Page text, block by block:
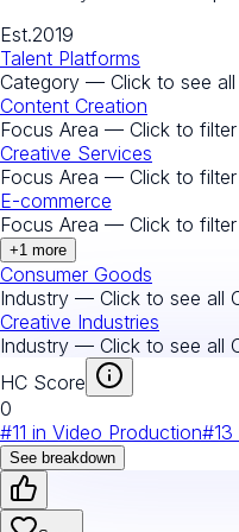
Est.2019
Talent Platforms
Category — Click to see all
Content Creation
Focus Area — Click to
Creative Services
Focus Area — Click to
E-commerce
Focus Area — Click to
+1 more
Consumer Goods
Industry — Click to see all
Creative Industries
Industry — Click to see all
HC Score
0
#11 in Video Production#13
See breakdown